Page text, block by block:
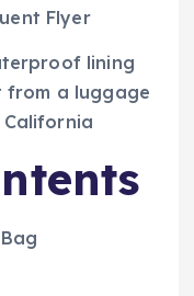
Flyer
lining
from a luggage
California